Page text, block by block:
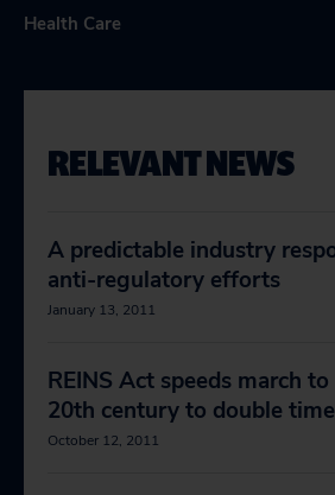
Health Care
RELEVANT NEWS
A predictable industry
anti-regulatory efforts
January 13, 2011
REINS Act speeds march
20th century to double time
October 12, 2011